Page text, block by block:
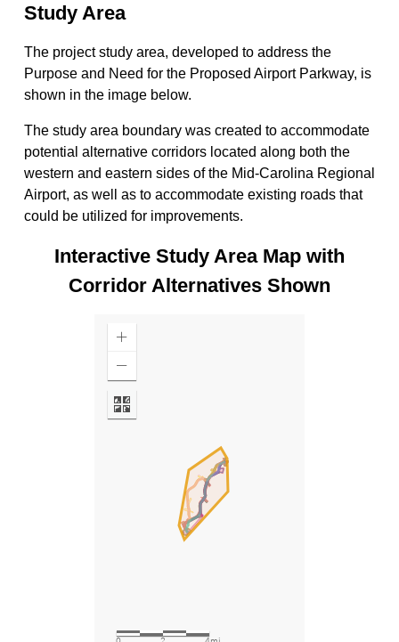
Study Area
The project study area, developed to address the
Purpose and Need for the Proposed Airport Parkway, is
shown in the image below.
The study area boundary was created to accommodate
potential alternative corridors located along both the
western and eastern sides of the Mid-Carolina Regional
Airport, as well as to accommodate existing roads that
could be utilized for improvements.
Interactive Study Area Map with
Corridor Alternatives Shown